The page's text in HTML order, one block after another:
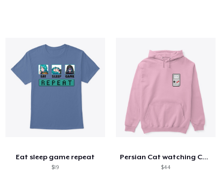
Eat sleep game repeat
$19
Persian Cat watching Cats TV
$44